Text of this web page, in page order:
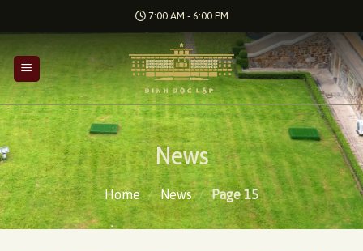
content
7:00 AM - 6:00 PM
News
Home / News / Page 15